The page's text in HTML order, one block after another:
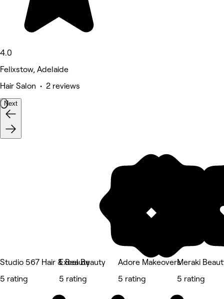
4.0
Felixstow, Adelaide
Hair Salon • 2 reviews
Next
Studio 567 Hair & Beauty
5 rating
Excel Beauty
5 rating
Adore Makeovers
5 rating
Meraki
5 rating